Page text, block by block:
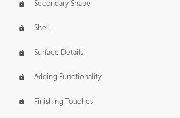
Secondary Shape
Shell
Surface Details
Adding Functionality
Finishing Touches